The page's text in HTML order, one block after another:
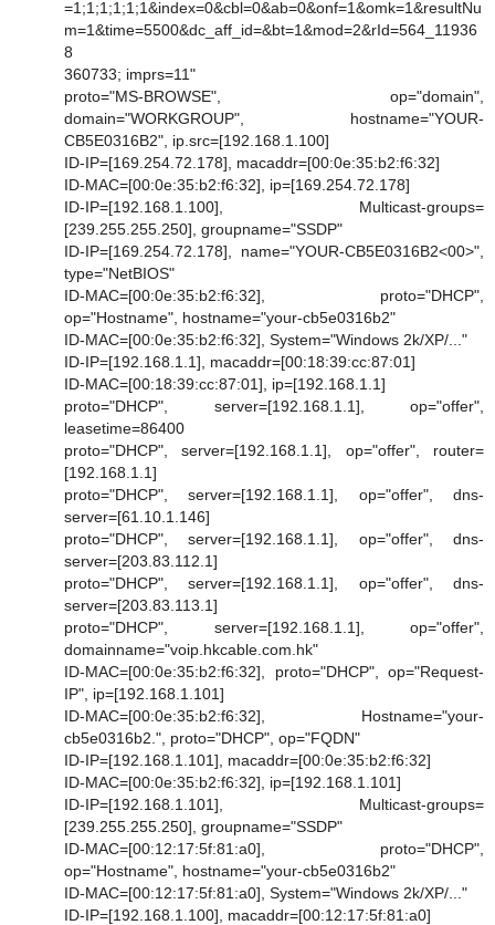
=1;1;1;1;1;1&index=0&cbl=0&ab=0&onf=1&omk=1&resultNu
m=1&time=5500&dc_aff_id=&bt=1&mod=2&rId=564_11936
8
360733; imprs=11"
proto="MS-BROWSE", op="domain",
domain="WORKGROUP", hostname="YOUR-
CB5E0316B2", ip.src=[192.168.1.100]
ID-IP=[169.254.72.178], macaddr=[00:0e:35:b2:f6:32]
ID-MAC=[00:0e:35:b2:f6:32], ip=[169.254.72.178]
ID-IP=[192.168.1.100], Multicast-groups=
[239.255.255.250], groupname="SSDP"
ID-IP=[169.254.72.178], name="YOUR-CB5E0316B2<00>",
type="NetBIOS"
ID-MAC=[00:0e:35:b2:f6:32], proto="DHCP",
op="Hostname", hostname="your-cb5e0316b2"
ID-MAC=[00:0e:35:b2:f6:32], System="Windows 2k/XP/..."
ID-IP=[192.168.1.1], macaddr=[00:18:39:cc:87:01]
ID-MAC=[00:18:39:cc:87:01], ip=[192.168.1.1]
proto="DHCP", server=[192.168.1.1], op="offer",
leasetime=86400
proto="DHCP", server=[192.168.1.1], op="offer", router=
[192.168.1.1]
proto="DHCP", server=[192.168.1.1], op="offer", dns-
server=[61.10.1.146]
proto="DHCP", server=[192.168.1.1], op="offer", dns-
server=[203.83.112.1]
proto="DHCP", server=[192.168.1.1], op="offer", dns-
server=[203.83.113.1]
proto="DHCP", server=[192.168.1.1], op="offer",
domainname="voip.hkcable.com.hk"
ID-MAC=[00:0e:35:b2:f6:32], proto="DHCP", op="Request-
IP", ip=[192.168.1.101]
ID-MAC=[00:0e:35:b2:f6:32], Hostname="your-
cb5e0316b2.", proto="DHCP", op="FQDN"
ID-IP=[192.168.1.101], macaddr=[00:0e:35:b2:f6:32]
ID-MAC=[00:0e:35:b2:f6:32], ip=[192.168.1.101]
ID-IP=[192.168.1.101], Multicast-groups=
[239.255.255.250], groupname="SSDP"
ID-MAC=[00:12:17:5f:81:a0], proto="DHCP",
op="Hostname", hostname="your-cb5e0316b2"
ID-MAC=[00:12:17:5f:81:a0], System="Windows 2k/XP/..."
ID-IP=[192.168.1.100], macaddr=[00:12:17:5f:81:a0]